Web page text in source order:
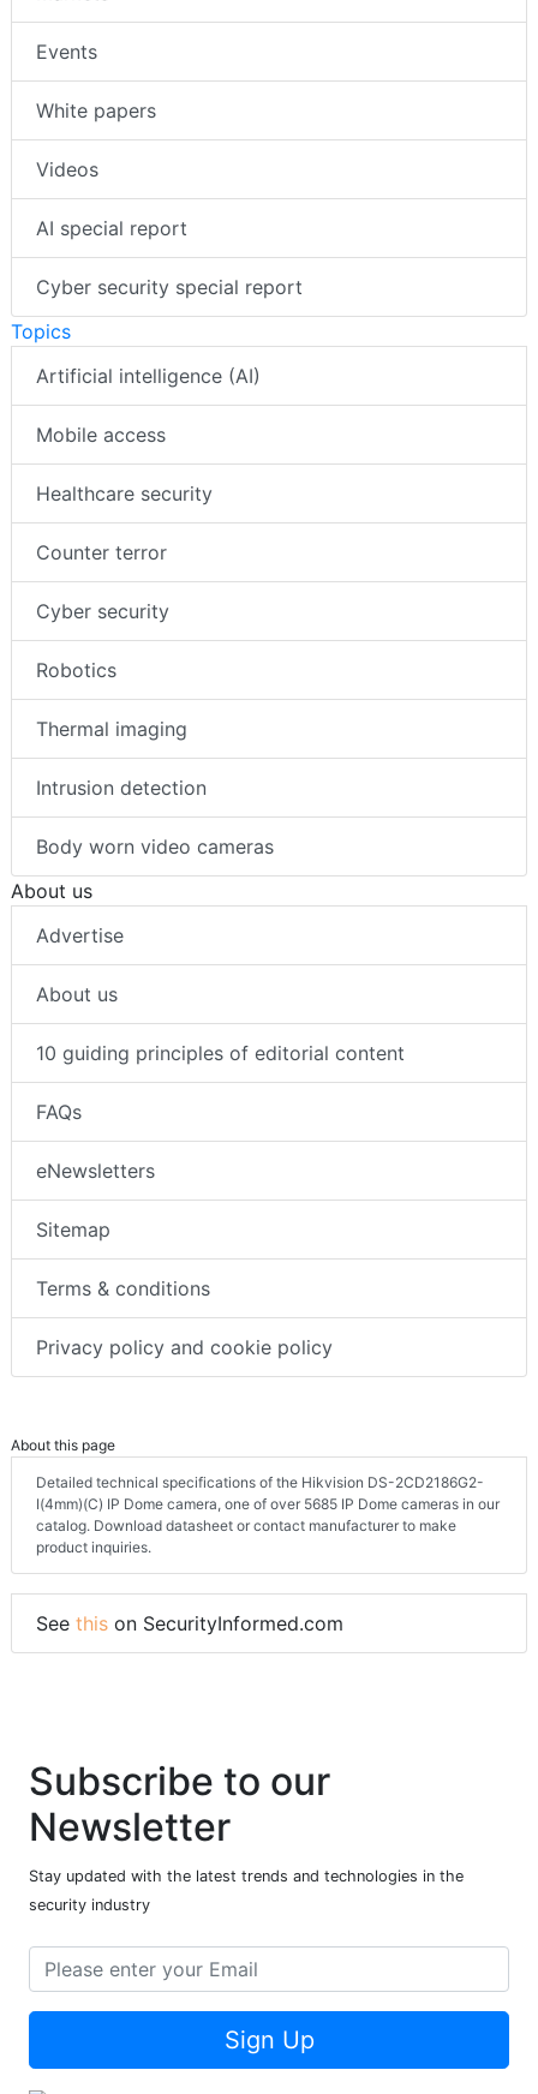
Events
White papers
Videos
AI special report
Cyber security special report
Topics
Artificial intelligence (AI)
Mobile access
Healthcare security
Counter terror
Cyber security
Robotics
Thermal imaging
Intrusion detection
Body worn video cameras
About us
Advertise
About us
10 guiding principles of editorial content
FAQs
eNewsletters
Sitemap
Terms & conditions
Privacy policy and cookie policy
About this page
Detailed technical specifications of the Hikvision DS-2CD2186G2-
I(4mm)(C) IP Dome camera, one of over 5685 IP Dome cameras in our
catalog. Download datasheet or contact manufacturer to make
product inquiries.
See this on SecurityInformed.com
Subscribe to our
Newsletter
Stay updated with the latest trends and technologies in the
security industry
Sign Up